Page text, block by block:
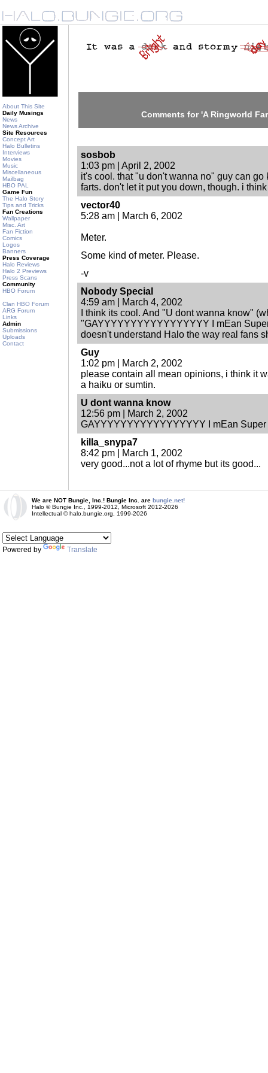
About This Site
Daily Musings
News
News Archive
Site Resources
Concept Art
Halo Bulletins
Interviews
Movies
Music
Miscellaneous
Mailbag
HBO PAL
Game Fun
The Halo Story
Tips and Tricks
Fan Creations
Wallpaper
Misc. Art
Fan Fiction
Comics
Logos
Banners
Press Coverage
Halo Reviews
Halo 2 Previews
Press Scans
Community
HBO Forum
Clan HBO Forum
ARG Forum
Links
Admin
Submissions
Uploads
Contact
Comments for 'A Ringworld
sosbob
1:03 pm | April 2, 2002
it's cool. that "u don't wanna no" guy can
farts. don't let it put you down, though. i
vector40
5:28 am | March 6, 2002
Meter.
Some kind of meter. Please.
-v
Nobody Special
4:59 am | March 4, 2002
I think its cool. And "U dont wanna know"
"GAYYYYYYYYYYYYYYYYY I mEan
doesn't understand Halo the way real fans
Guy
1:02 pm | March 2, 2002
please contain all mean opinions, i think it
a haiku or sumtin.
U dont wanna know
12:56 pm | March 2, 2002
GAYYYYYYYYYYYYYYYYY I mEan
killa_snypa7
8:42 pm | March 1, 2002
very good...not a lot of rhyme but its good...
We are NOT Bungie, Inc.! Bungie Inc. are bungie.net!
Halo © Bungie Inc., 1999-2012, Microsoft 2012-2026
Intellectual © halo.bungie.org, 1999-2026
Powered by Translate